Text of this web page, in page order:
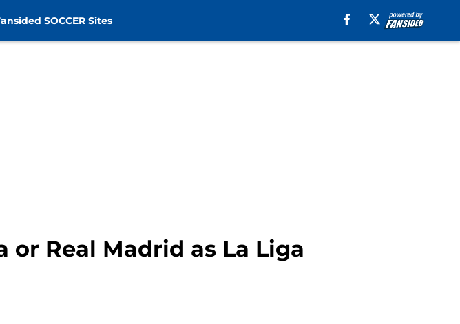
SOCCER Sites
or Real Madrid as La Liga